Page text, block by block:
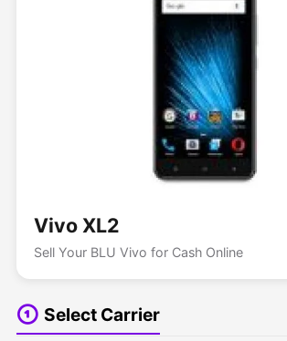
Vivo XL2
Sell Your BLU Vivo for Cash Online
Select Carrier